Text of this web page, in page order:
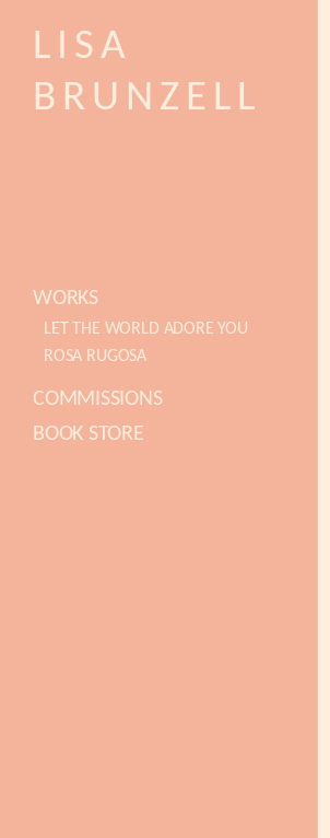
LISA
BRUNZELL
WORKS
LET THE WORLD ADORE YOU
ROSA RUGOSA
COMMISSIONS
BOOK STORE